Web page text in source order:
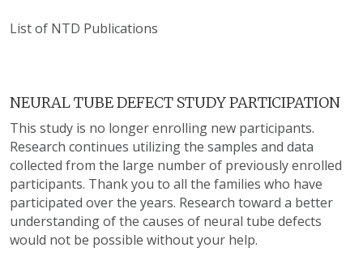
List of NTD Publications
NEURAL TUBE DEFECT STUDY PARTICIPATION
This study is no longer enrolling new participants.
Research continues utilizing the samples and data
collected from the large number of previously enrolled
participants. Thank you to all the families who have
participated over the years. Research toward a better
understanding of the causes of neural tube defects
would not be possible without your help.